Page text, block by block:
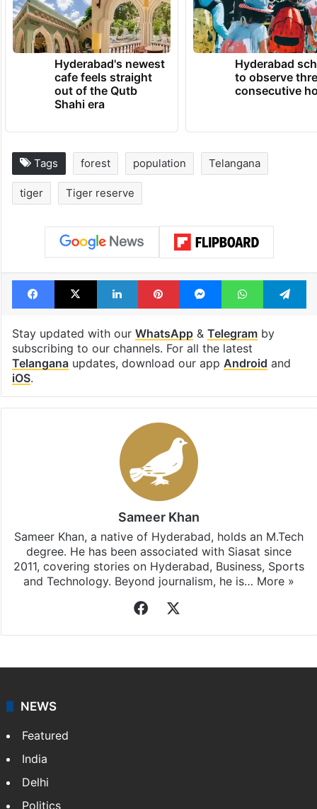
Hyderabad's newest
cafe feels straight
out of the Qutb
Shahi era
Hyderabad
to observe
consecutive
Tags forest population Telangana
tiger Tiger reserve
Facebook
X LinkedInPinterestMessengerWhatsApp
Stay updated with our WhatsApp& Telegramby
subscribing to our channels. For all the latest
Telanganaupdates, download our app Android and
iOS.
Sameer Khan
Sameer Khan, a native of Hyderabad, holds an M.Tech
degree. He has been associated with Siasat since
2011, covering stories on Hyderabad, Business, Sports
and Technology. Beyond journalism, he is… More »
Facebook
NEWS
Featured
India
Delhi
Politics